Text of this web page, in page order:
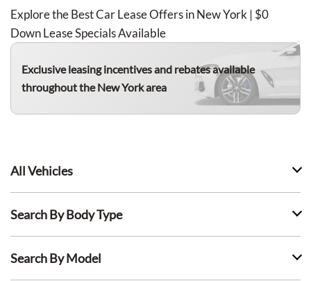
Explore the Best Car Lease Offers in New York | $0
Down Lease Specials Available
Exclusive leasing incentives and rebates available
throughout the New York area
All Vehicles
Search By Body Type
Search By Model